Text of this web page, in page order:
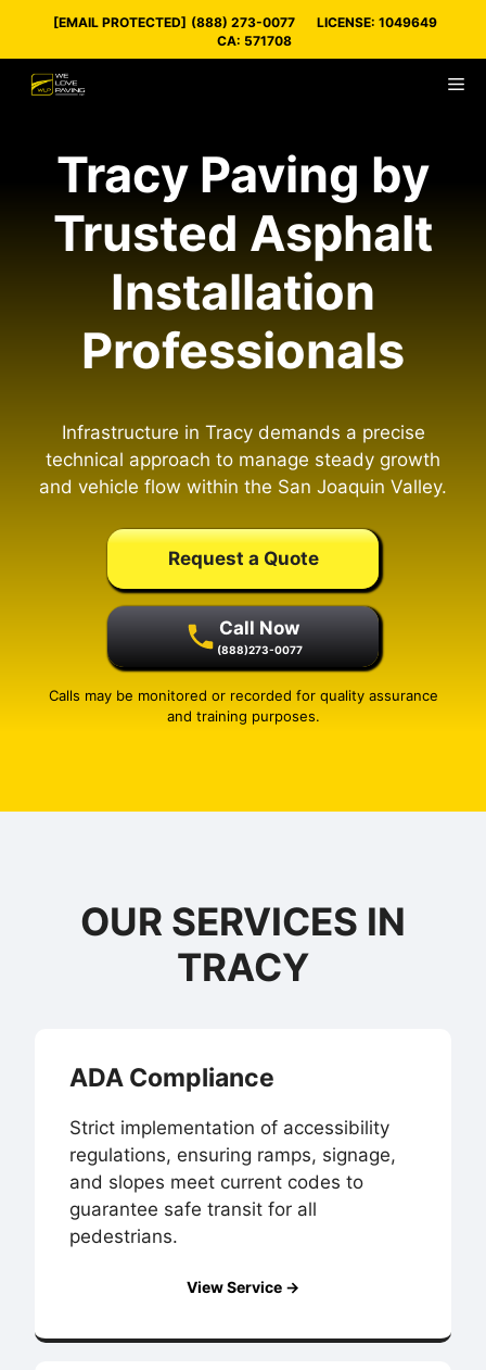
[EMAIL PROTECTED] (888) 273-0077
LICENSE: 1049649
CA: 571708
Tracy Paving by
Trusted Asphalt
Installation
Professionals
Infrastructure in Tracy demands a precise
technical approach to manage steady growth
and vehicle flow within the San Joaquin Valley.
Request a Quote
Call Now
(888)273-0077
Calls may be monitored or recorded for quality assurance
and training purposes.
OUR SERVICES IN
TRACY
ADA Compliance
Strict implementation of accessibility
regulations, ensuring ramps, signage,
and slopes meet current codes to
guarantee safe transit for all
pedestrians.
View Service →